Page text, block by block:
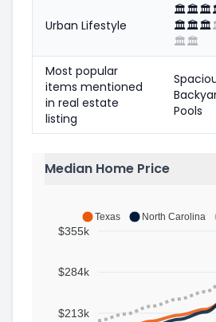
Urban Lifestyle
🏛️🏛️🏛️
🏛️🏛️🏛️
🏛️🏛️
Most popular
items mentioned
in real estate
listing
Pools
Median Home Price
Texas North Carolina
$355k
$284k
$213k